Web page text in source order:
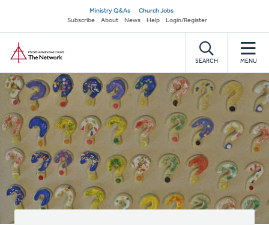
main
content
Secondary
navigation
Ministry Q&As
Church Jobs
Subscribe
About News Help Login/Register
SEARCH MENU